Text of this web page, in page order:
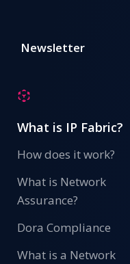
Newsletter
What is IP Fabric?
How does it work?
What is Network
Assurance?
Dora Compliance
What is a Network